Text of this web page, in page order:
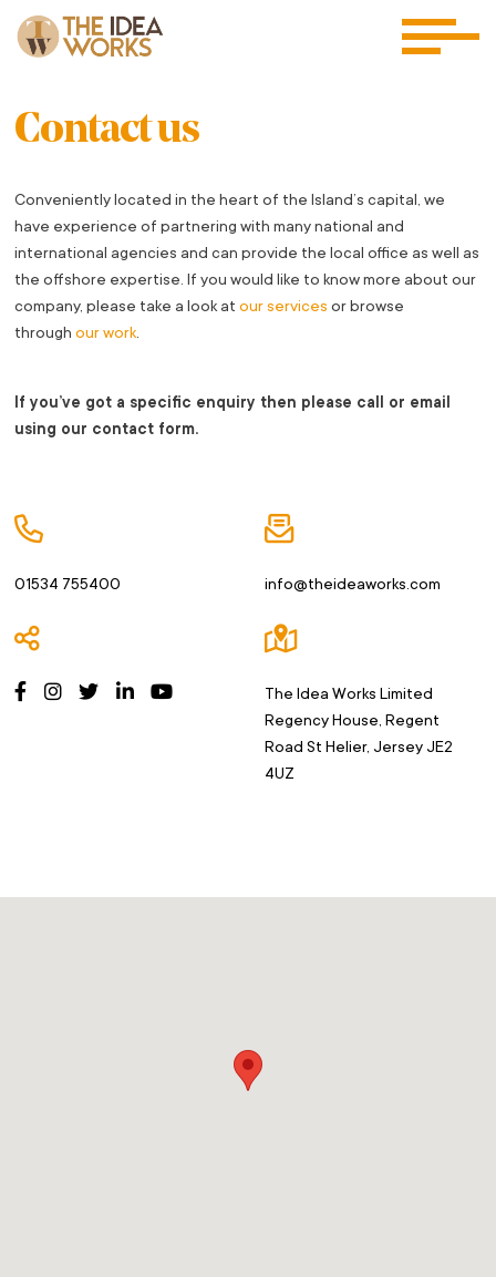
Contact us
Conveniently located in the heart of the Island’s capital, we
have experience of partnering with many national and
international agencies and can provide the local office as well as
the offshore expertise. If you would like to know more about our
company, please take a look at our services or browse
through our work
If you’ve got a specific enquiry then please call or email
using our contact form.
01534 755400 info@theideaworks.com
The Idea Works Limited
Regency House, Regent
Road St Helier, Jersey JE2
4UZ